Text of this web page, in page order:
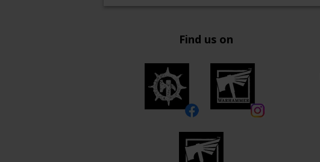
Find us on